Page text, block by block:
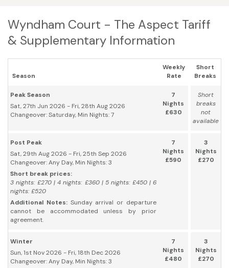
Wyndham Court - The Aspect Tariff
& Supplementary Information
Season
Weekly
Rate
Short
Breaks
Peak Season
Sat, 27th Jun 2026 - Fri, 28th Aug 2026
Changeover: Saturday, Min Nights: 7
7
Nights
£630
Short
breaks
not
available
Post Peak
Sat, 29th Aug 2026 - Fri, 25th Sep 2026
Changeover: Any Day, Min Nights: 3
Short break prices:
3 nights: £270 | 4 nights: £360 | 5 nights: £450 | 6
nights: £520
Additional Notes: Sunday arrival or departure
cannot be accommodated unless by prior
agreement.
7
Nights
£590
3
Nights
£270
Winter
Sun, 1st Nov 2026 - Fri, 18th Dec 2026
Changeover: Any Day, Min Nights: 3
7
Nights
£480
3
Nights
£270